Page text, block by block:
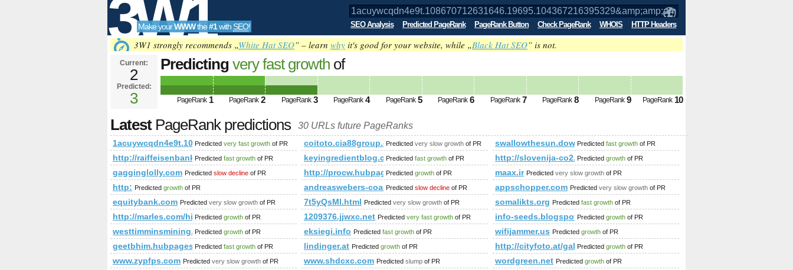
3W1
SEO
Tools
Make yourWWWthe#1with SEO! SEO Analysis Predicted PageRank PageRank Button Check PageRank WHOIS HTTP Headers
3W1 strongly recommends „White Hat SEO” – learn why it's good for your website, while „Black Hat SEO” is not.
Current:
2
Predicted:
3
Predicting very fast growth of
PageRank Predicted future PageRank is 3
PageRank 1 PageRank 2 PageRank 3 PageRank 4 PageRank 5 PageRank 6 PageRank 7 PageRank 8 PageRank 9 PageRank 10
LatestPageRank predictions 30 URLs future PageRanks
Predicted very fast growth of PR coitoto.cia88group.comPredicted very slow growth of PR swallowthesun.download-ringtone.com
Predicted fast growth of PR
http://raiffeisenbank.at/eBusiness/shares/print_preview/1015018521967-NA-1079416593754429544-NA-30-NA.html
Predicted fast growth of PR keyingredientblog.comPredicted fast growth of PR http://slovenija-co2.si/index.php/dobre-prakse/gozd-in-les/dobre-prakse-
Predicted growth of PR
gagginglolly.com Predicted slow decline of PR http://procw.hubpages.com//hub/voice-warmups
Predicted growth of PR maax.ir Predicted very slow growth of PR
http: Predicted growth of PR andreaswebers-coaching.de
Predicted slow decline of PR appschopper.com Predicted very slow growth of PR
equitybank.com Predicted very slow growth of PR 7t5yQsMl.html Predicted very slow growth of PR somalikts.org Predicted fast growth of PR
http://marles.com/hise/en/terms
Predicted growth of PR 1209376.jjwxc.net Predicted very fast growth of PR info-seeds.blogspot.inPredicted growth of PR
westtimminsmining.com
Predicted growth of PR eksiegi.info Predicted fast growth of PR wifijammer.us Predicted growth of PR
geetbhim.hubpages.com
Predicted fast growth of PR lindinger.at Predicted growth of PR http://cityfoto.at/galerie/10997/32/32/
Predicted growth of PR
www.zypfps.com Predicted very slow growth of PR www.shdcxc.com Predicted slump of PR wordgreen.net Predicted growth of PR